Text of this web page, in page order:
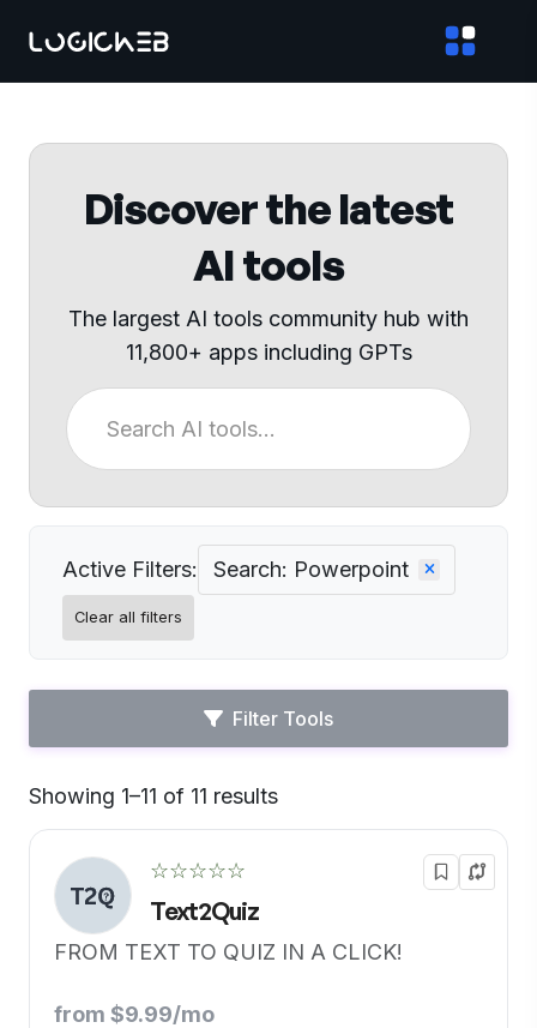
Discover the latest
AI tools
The largest AI tools community hub with
11,800+ apps including GPTs
Active Filters: Search: Powerpoint
Clear all filters
Filter Tools
Showing 1–11 of 11 results
☆☆☆☆☆
Text2Quiz
FROM TEXT TO QUIZ IN A CLICK!
from $9.99/mo